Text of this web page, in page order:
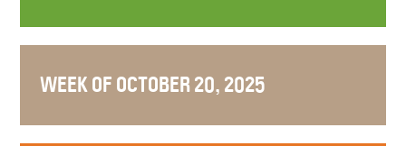
WEEK OF OCTOBER 20, 2025